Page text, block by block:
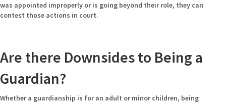
was appointed improperly or is going beyond their role, they can
contest those actions in court.
Are there Downsides to Being a
Guardian?
Whether a guardianship is for an adult or minor children, being